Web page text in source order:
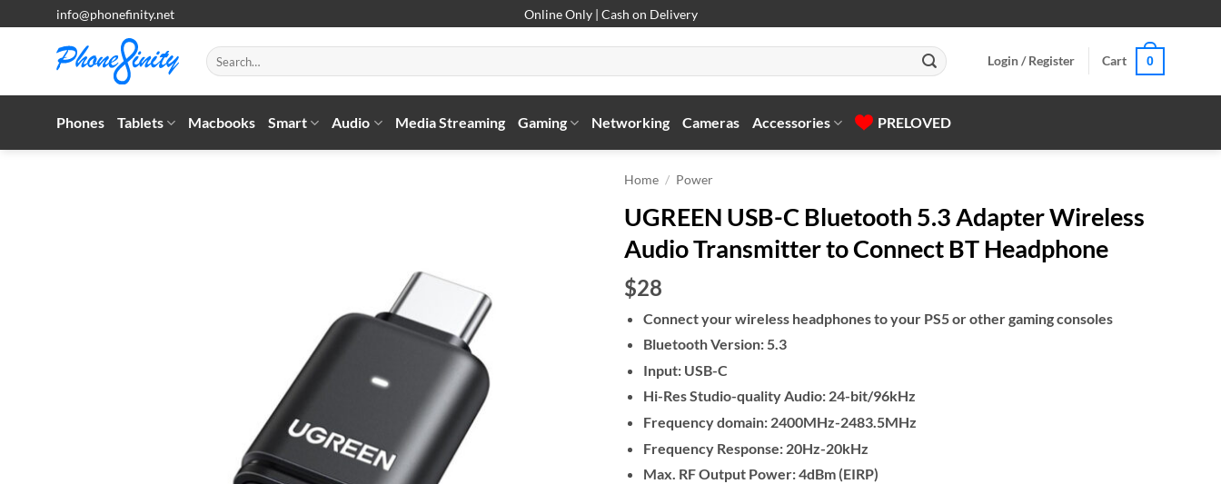
to
info@phonefinity.net Online Only | Cash on Delivery
Search
for:
Login / Register Cart 0
Phones Tablets Macbooks Smart Audio Media Streaming Gaming Networking Cameras Accessories PRELOVED
Home / Power
UGREEN USB-C Bluetooth 5.3 Adapter Wireless
Audio Transmitter to Connect BT Headphone
$28
Connect your wireless headphones to your PS5 or other gaming consoles
Bluetooth Version: 5.3
Input: USB-C
Hi-Res Studio-quality Audio: 24-bit/96kHz
Frequency domain: 2400MHz-2483.5MHz
Frequency Response: 20Hz-20kHz
Max. RF Output Power: 4dBm (EIRP)